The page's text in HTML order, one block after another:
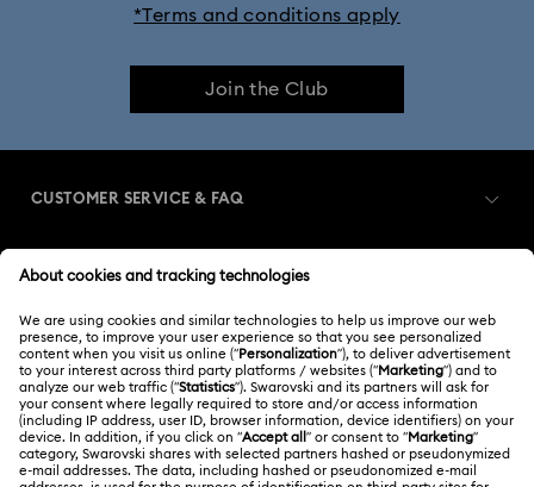
*Terms and conditions apply
Join the Club
CUSTOMER SERVICE & FAQ
Order Status
Gift Card Balance
Shipping
Register
Swarovski Club
Swarovski Crystal Society (SCS)
ABOUT US
About Swarovski